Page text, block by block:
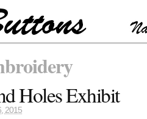
Holes Exhibit
2015